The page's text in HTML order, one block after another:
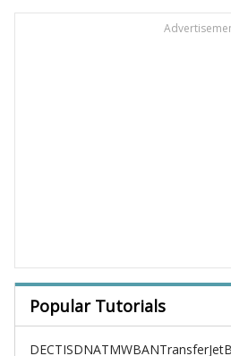
Popular Tutorials
DECTISDNATMWBANTransferJet